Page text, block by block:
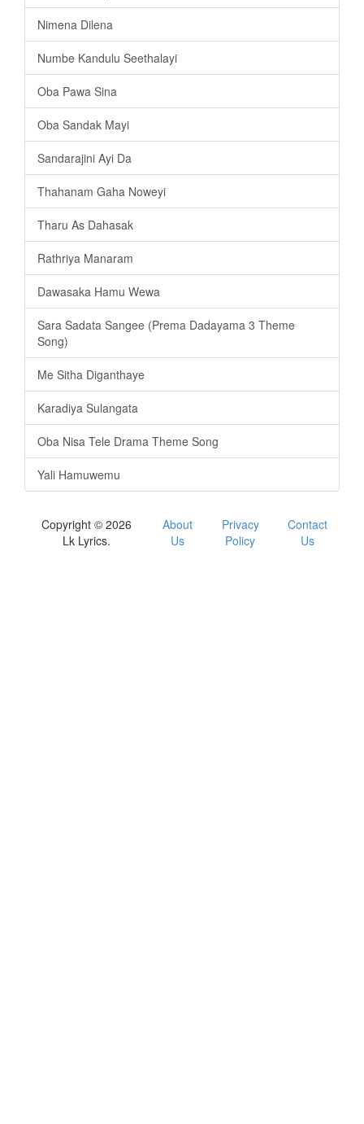
Nimena Dilena
Numbe Kandulu Seethalayi
Oba Pawa Sina
Oba Sandak Mayi
Sandarajini Ayi Da
Thahanam Gaha Noweyi
Tharu As Dahasak
Rathriya Manaram
Dawasaka Hamu Wewa
Sara Sadata Sangee (Prema Dadayama 3 Theme
Song)
Me Sitha Diganthaye
Karadiya Sulangata
Oba Nisa Tele Drama Theme Song
Yali Hamuwemu
Copyright © 2026
Lk Lyrics.
About
Us
Privacy
Policy
Contact
Us